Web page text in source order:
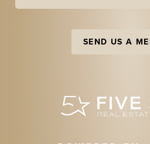
SEND US A